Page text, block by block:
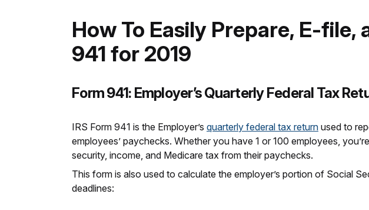
How To Easily Prepare, E-file,
941 for 2019
Form 941: Employer’s Quarterly Federal Tax
IRS Form 941 is the Employer’s quarterly federal tax return used to
employees’ paychecks. Whether you have 1 or 100 employees,
security, income, and Medicare tax from their paychecks.
This form is also used to calculate the employer’s portion of Social
deadlines: